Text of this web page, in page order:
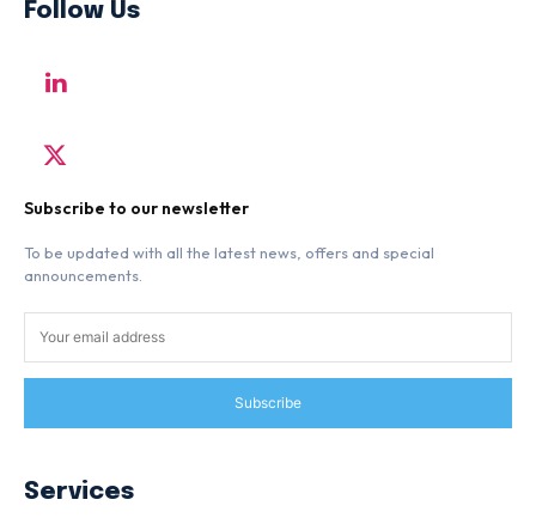
Follow Us
Subscribe to our newsletter
To be updated with all the latest news, offers and special
announcements.
Subscribe
Services